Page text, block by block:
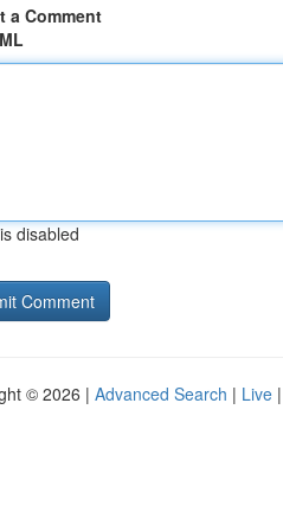
a Comment
disabled
© 2026 | Advanced Search | Live |